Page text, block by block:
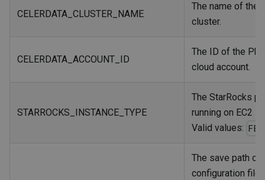
CELERDATA_CLUSTER_NAME
The name of the
cluster.
CELERDATA_ACCOUNT_ID
The ID of the
cloud account.
STARROCKS_INSTANCE_TYPE
The StarRocks
running on EC2
Valid values: FE
The save path of
configuration file